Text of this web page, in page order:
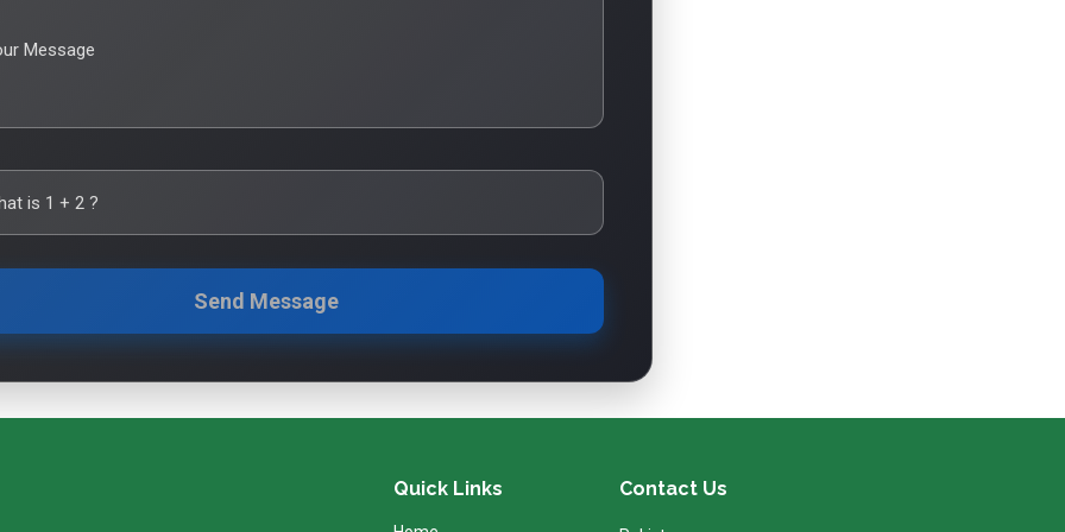
Message
is 1 + 2 ?
Send Message
Quick Links Contact Us